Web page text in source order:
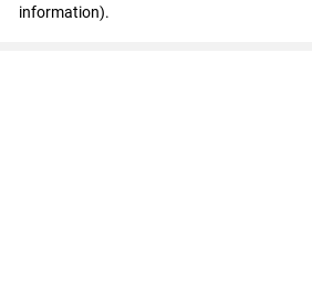
information).